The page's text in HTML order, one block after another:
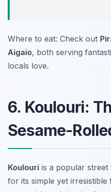
Where to eat: Check out
Aigaio, both serving
locals love.
6. Koulouri:
Sesame-
Koulouri is a popular
for its simple yet irresistible